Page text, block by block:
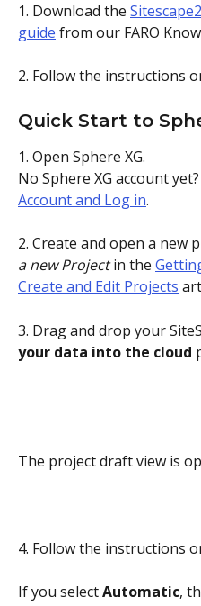
1. Download the
guide from our FARO
2. Follow the instructions
Quick Start to
1. Open Sphere XG.
No Sphere XG account yet?
Account and Log in.
2. Create and open a new
a new Project in the
Create and Edit Projects
3. Drag and drop your
your data into the cloud
The project draft view is
4. Follow the instructions
If you select Automatic,